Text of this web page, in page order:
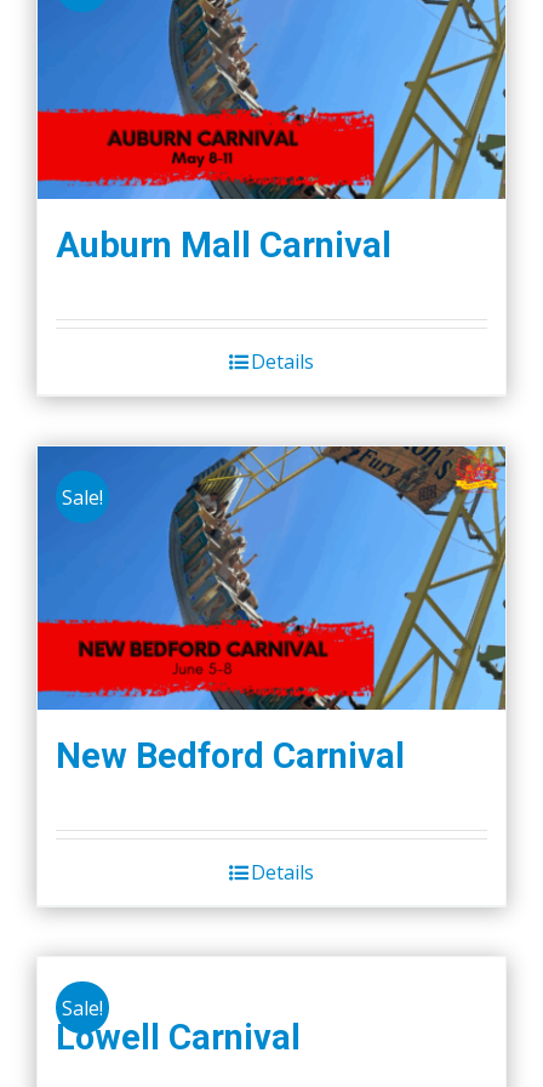
Auburn Mall Carnival
Details
Sale!
New Bedford Carnival
Details
Sale!
Lowell Carnival